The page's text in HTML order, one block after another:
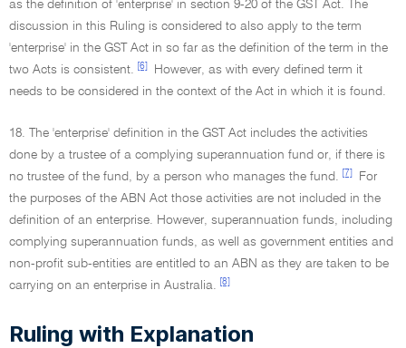
as the definition of 'enterprise' in section 9-20 of the GST Act. The
discussion in this Ruling is considered to also apply to the term
'enterprise' in the GST Act in so far as the definition of the term in the
two Acts is consistent.
[6]
However, as with every defined term it
needs to be considered in the context of the Act in which it is found.
18. The 'enterprise' definition in the GST Act includes the activities
done by a trustee of a complying superannuation fund or, if there is
no trustee of the fund, by a person who manages the fund.
[7]
For
the purposes of the ABN Act those activities are not included in the
definition of an enterprise. However, superannuation funds, including
complying superannuation funds, as well as government entities and
non-profit sub-entities are entitled to an ABN as they are taken to be
carrying on an enterprise in Australia.
[8]
Ruling with Explanation